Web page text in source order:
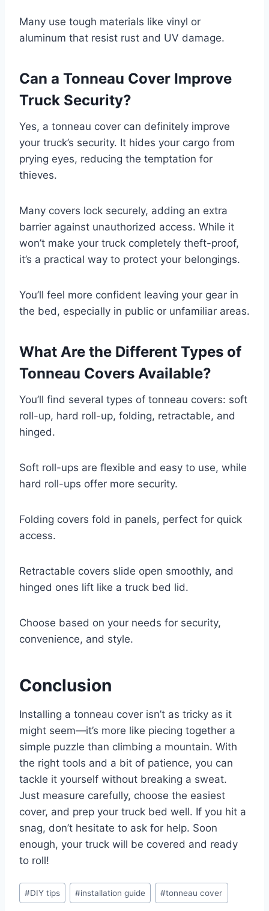
Many use tough materials like vinyl or
aluminum that resist rust and UV damage.
Can a Tonneau Cover Improve
Truck Security?
Yes, a tonneau cover can definitely improve
your truck’s security. It hides your cargo from
prying eyes, reducing the temptation for
thieves.
Many covers lock securely, adding an extra
barrier against unauthorized access. While it
won’t make your truck completely theft-proof,
it’s a practical way to protect your belongings.
You’ll feel more confident leaving your gear in
the bed, especially in public or unfamiliar areas.
What Are the Different Types of
Tonneau Covers Available?
You’ll find several types of tonneau covers: soft
roll-up, hard roll-up, folding, retractable, and
hinged.
Soft roll-ups are flexible and easy to use, while
hard roll-ups offer more security.
Folding covers fold in panels, perfect for quick
access.
Retractable covers slide open smoothly, and
hinged ones lift like a truck bed lid.
Choose based on your needs for security,
convenience, and style.
Conclusion
Installing a tonneau cover isn’t as tricky as it
might seem—it’s more like piecing together a
simple puzzle than climbing a mountain. With
the right tools and a bit of patience, you can
tackle it yourself without breaking a sweat.
Just measure carefully, choose the easiest
cover, and prep your truck bed well. If you hit a
snag, don’t hesitate to ask for help. Soon
enough, your truck will be covered and ready
to roll!
Post
Tags:
#DIY tips #installation guide #tonneau cover